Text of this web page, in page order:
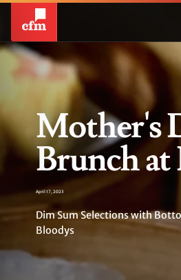
Mother's
Brunch at
April 17, 2023
Dim Sum Selections with
Bloodys